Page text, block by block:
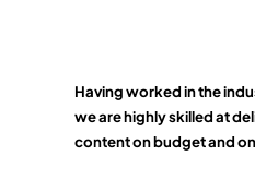
Having worked in the
we are highly skilled at
content on budget and